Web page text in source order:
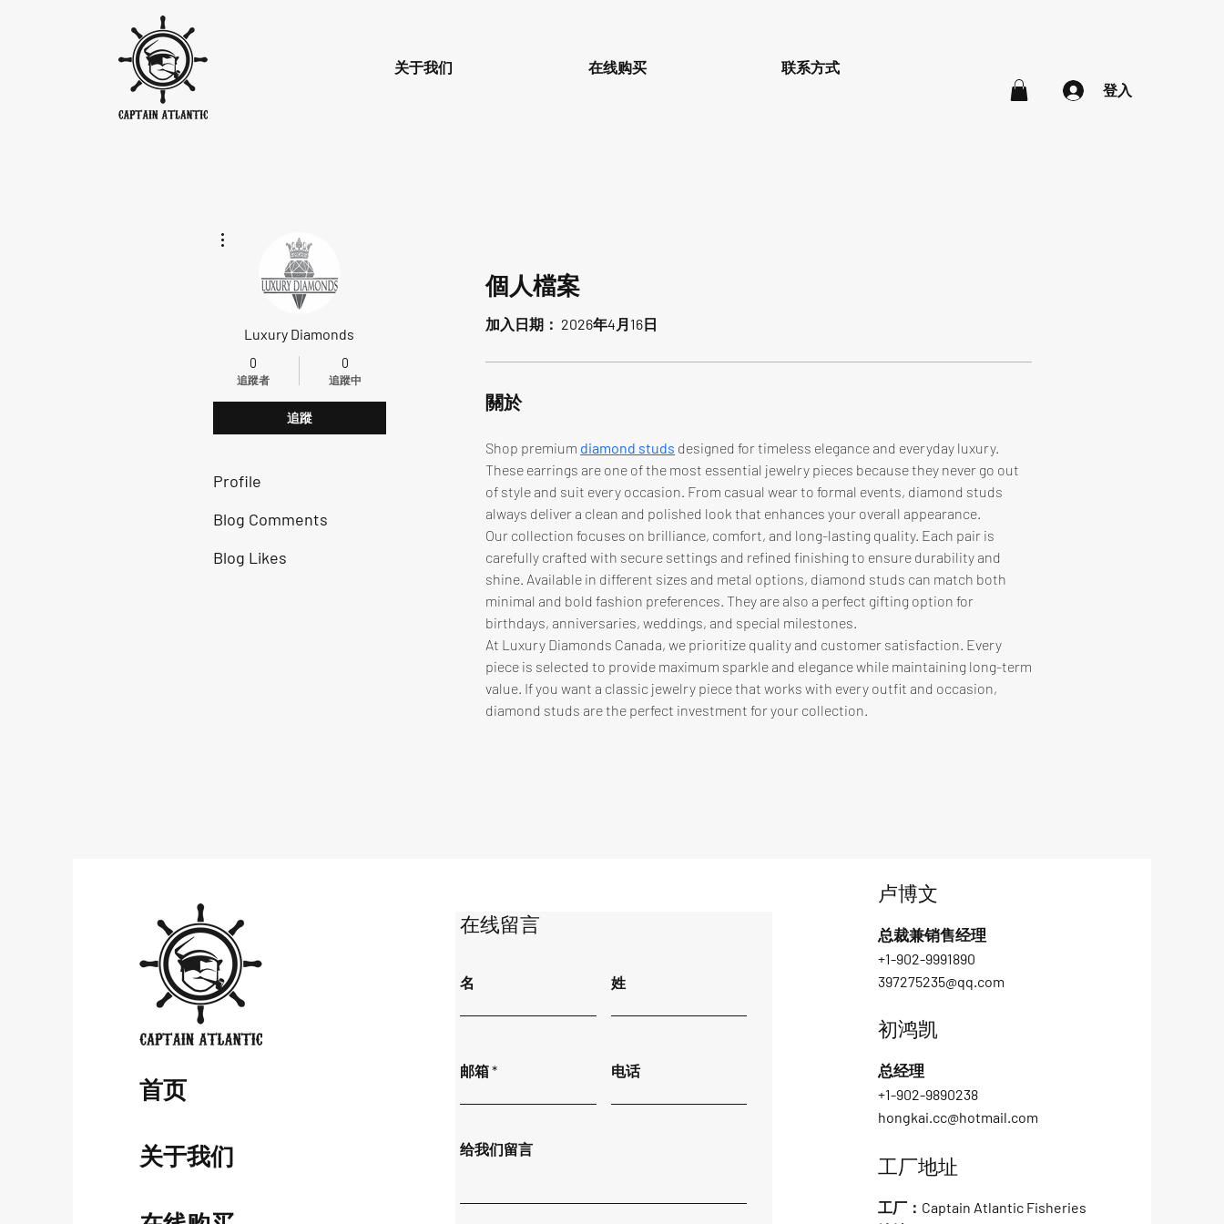
关于我们 在线购买
联系方式
登入
個人檔案
加入日期： 2026年4月16日
關於
Shop premium diamond studs designed for timeless elegance and everyday luxury.
These earrings are one of the most essential jewelry pieces because they never go out
of style and suit every occasion. From casual wear to formal events, diamond studs
always deliver a clean and polished look that enhances your overall appearance.
Our collection focuses on brilliance, comfort, and long-lasting quality. Each pair is
carefully crafted with secure settings and refined finishing to ensure durability and
shine. Available in different sizes and metal options, diamond studs can match both
minimal and bold fashion preferences. They are also a perfect gifting option for
birthdays, anniversaries, weddings, and special milestones.
At Luxury Diamonds Canada, we prioritize quality and customer satisfaction. Every
piece is selected to provide maximum sparkle and elegance while maintaining long-term
value. If you want a classic jewelry piece that works with every outfit and occasion,
diamond studs are the perfect investment for your collection.
Luxury Diamonds
0
追蹤者
0
追蹤中
追蹤
Profile
Blog Comments
Blog Likes
​首页
关于我们
​在线留言
名 姓
邮箱 电话
给我们留言
卢博文
总裁兼销售经理
+1-902-9991890
397275235@qq.com
初鸿凯
总经理
+1-902-9890238
hongkai.cc@hotmail.com
工厂地址
工厂：Captain Atlantic Fisheries